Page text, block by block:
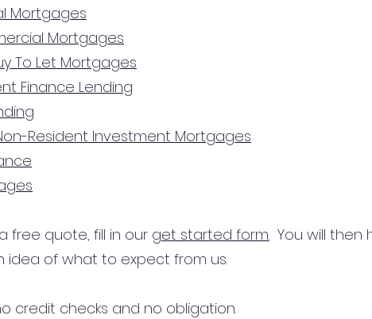
Mortgages
Mortgages
To Let Mortgages
Finance Lending
Resident Investment Mortgages
free quote, fill in our get started form. You will
idea of what to expect from us.
credit checks and no obligation.